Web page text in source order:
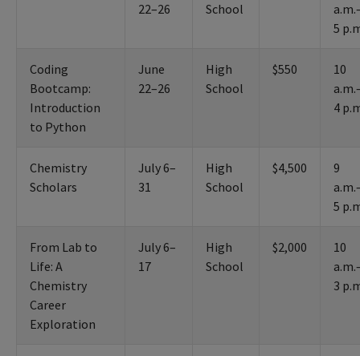
22–26
School
5
Coding
Bootcamp:
Introduction
to Python
June
22–26
High
School
$550
10
4
Chemistry
Scholars
July 6–
31
High
School
$4,500
9
5
From Lab to
Life: A
Chemistry
Career
Exploration
July 6–
17
High
School
$2,000
10
3